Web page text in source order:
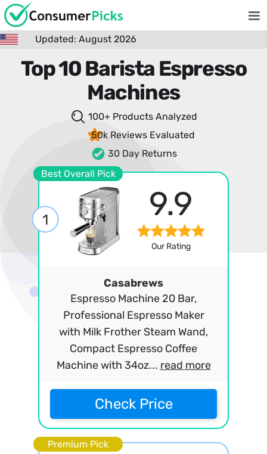
Updated: August 2026
Top 10 Barista Espresso
Machines
100+ Products Analyzed
50k Reviews Evaluated
30 Day Returns
Best Overall Pick
1 9.9
Our Rating
Casabrews
Espresso Machine 20 Bar,
Professional Espresso Maker
with Milk Frother Steam Wand,
Compact Espresso Coffee
Machine with 34oz... read more
Check Price
Premium Pick